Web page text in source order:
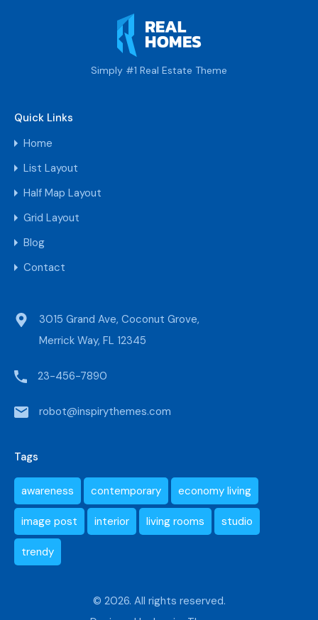
Simply #1 Real Estate Theme
Quick Links
Home
List Layout
Half Map Layout
Grid Layout
Blog
Contact
3015 Grand Ave, Coconut Grove,
Merrick Way, FL 12345
23-456-7890
robot@inspirythemes.com
Tags
awareness contemporary economy living
image post interior living rooms studio
trendy
© 2026. All rights reserved.